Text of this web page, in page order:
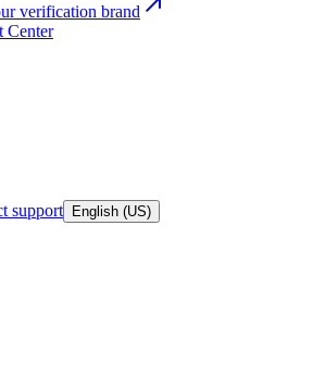
verification brand
Center
support English (US)